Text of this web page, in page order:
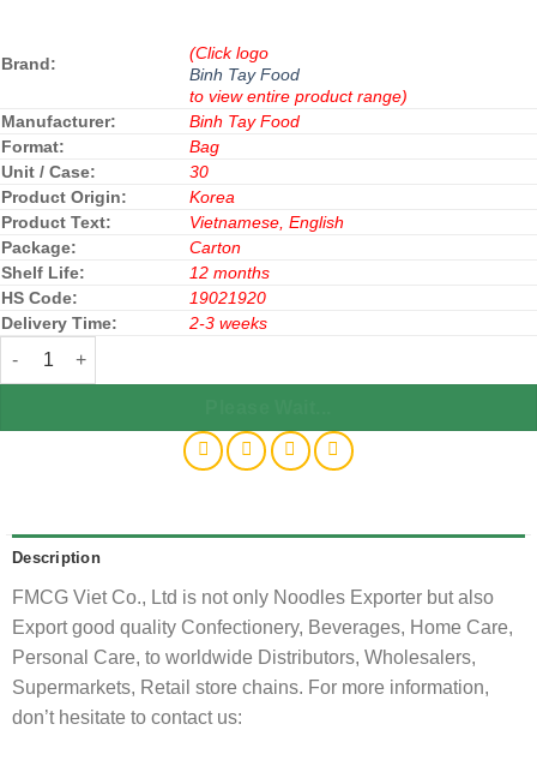
Brand:
(Click logo
Binh Tay Food
to view entire product range)
Manufacturer:
Binh Tay Food
Format:
Bag
Unit / Case:
30
Product Origin:
Korea
Product Text:
Vietnamese, English
Package:
Carton
Shelf Life:
12 months
HS Code:
19021920
Delivery Time:
2-3 weeks
Mushroom Instant Noodles Binh Tay Food 80g quantity
Description
FMCG Viet Co., Ltd is not only Noodles Exporter but also
Export good quality Confectionery, Beverages, Home Care,
Personal Care, to worldwide Distributors, Wholesalers,
Supermarkets, Retail store chains. For more information,
don’t hesitate to contact us: